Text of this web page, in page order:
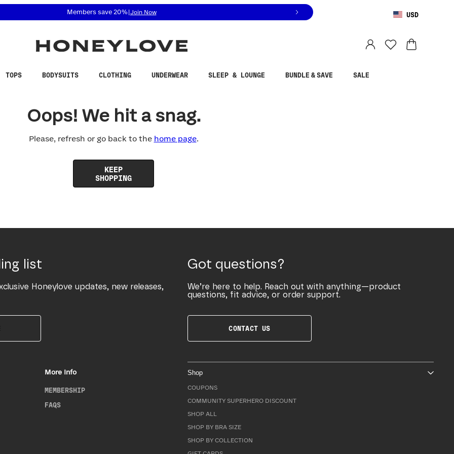
related questions at 855-740-8229.
Members save 20%| Join Now USD
TOPS BODYSUITS CLOTHING UNDERWEAR SLEEP & LOUNGE BUNDLE & SAVE SALE
Oops! We hit a snag.
Please, refresh or go back to the home page.
KEEP
SHOPPING
list
Honeylove updates, new releases,
Got questions?
We’re here to help. Reach out with anything—product
questions, fit advice, or order support.
CONTACT US
More Info
MEMBERSHIP
FAQS
Shop
COUPONS
COMMUNITY SUPERHERO DISCOUNT
SHOP ALL
SHOP BY BRA SIZE
SHOP BY COLLECTION